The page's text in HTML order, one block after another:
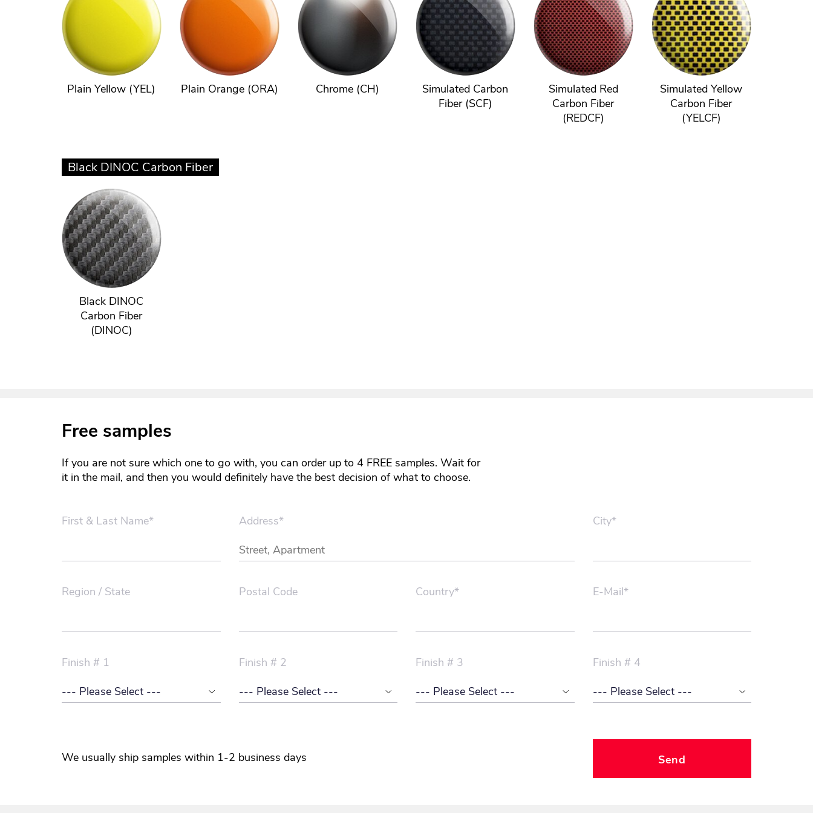
Plain Yellow (YEL) Plain Orange (ORA) Chrome (CH)
Simulated Carbon
Fiber (SCF)
Simulated Red
Carbon Fiber
(REDCF)
Simulated Yellow
Carbon Fiber
(YELCF)
Black DINOC Carbon Fiber
Black DINOC
Carbon Fiber
(DINOC)
Free samples
If you are not sure which one to go with, you can order up to 4 FREE samples. Wait for
it in the mail, and then you would definitely have the best decision of what to choose.
First & Last Name* Address* City*
Region / State Postal Code Country* E-Mail*
Finish # 1 Finish # 2 Finish # 3 Finish # 4
We usually ship samples within 1-2 business days Send